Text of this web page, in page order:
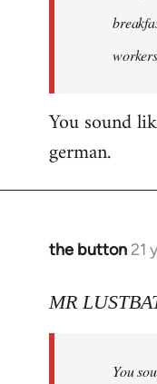
You sound
german.
the button 21
In
to
libcom.org
MR
You